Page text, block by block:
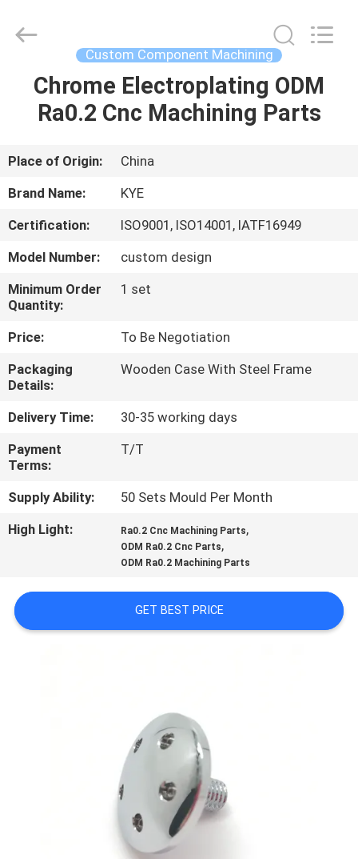
HOME
ABOUT
US
FACTORY
TOUR
QUALITY
CONTROL
CONTACT
US
NEWS
QUOTE
2020
Techenology
ECER
Custom Component Machining
Chrome Electroplating ODM
Ra0.2 Cnc Machining Parts
Place of Origin:
China
Brand Name:
KYE
Certification:
ISO9001, ISO14001, IATF16949
Model Number:
custom design
Minimum Order
Quantity:
1 set
Price:
To Be Negotiation
Packaging
Details:
Wooden Case With Steel Frame
Delivery Time:
30-35 working days
Payment
Terms:
T/T
Supply Ability:
50 Sets Mould Per Month
High Light:
Ra0.2 Cnc Machining Parts,
ODM Ra0.2 Cnc Parts,
ODM Ra0.2 Machining Parts
GET BEST PRICE